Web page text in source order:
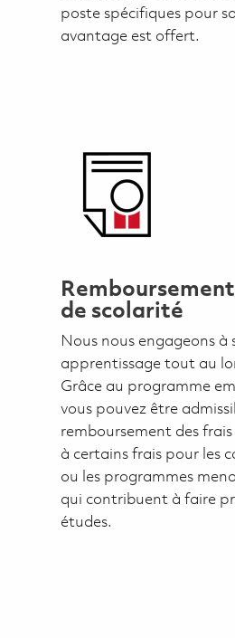
poste spécifiques pour
avantage est offert.
de scolarité
Nous nous engageons à
apprentissage tout au
Grâce au programme
vous pouvez être
remboursement des
à certains frais pour les
ou les programmes
qui contribuent à faire
études.